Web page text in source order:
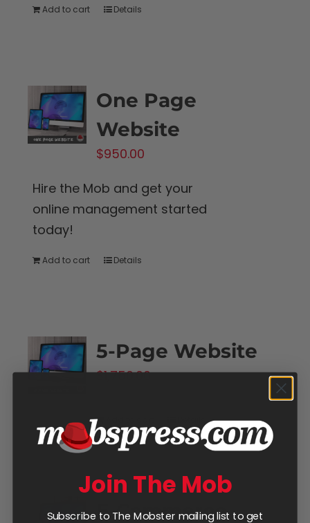
Add to cart Details
One Page
Website
$950.00
Hire the Mob and get your
online management started
today!
Add to cart Details
5-Page Website
$1,750.00
E-Commerce
Join The Mob
Subscribe to The Mobster mailing list to get